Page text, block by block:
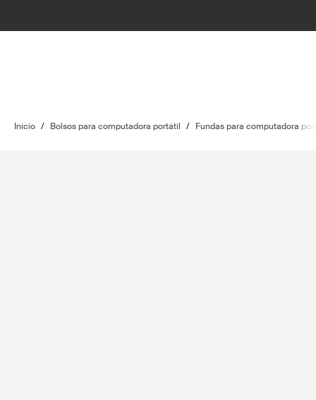
Inicio / Bolsos para computadora portátil / Fundas para computadora